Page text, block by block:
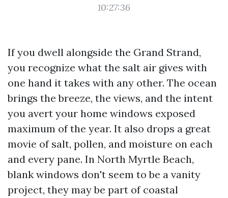
10:27:36
If you dwell alongside the Grand Strand,
you recognize what the salt air gives with
one hand it takes with any other. The ocean
brings the breeze, the views, and the intent
you avert your home windows exposed
maximum of the year. It also drops a great
movie of salt, pollen, and moisture on each
and every pane. In North Myrtle Beach,
blank windows don't seem to be a vanity
project, they may be part of coastal